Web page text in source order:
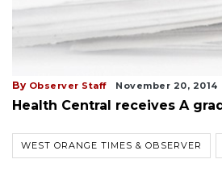
By Observer Staff November 20, 2014
Health Central receives A
WEST ORANGE TIMES & OBSERVER